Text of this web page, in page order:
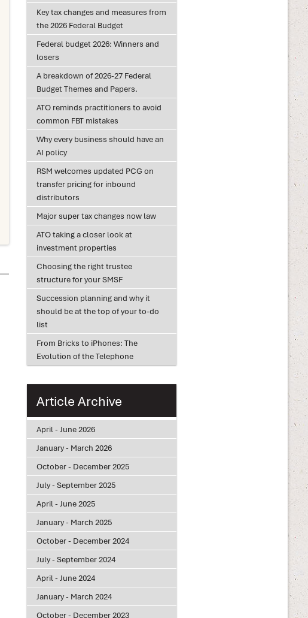
Key tax changes and measures from
the 2026 Federal Budget
Federal budget 2026: Winners and
losers
A breakdown of 2026-27 Federal
Budget Themes and Papers.
ATO reminds practitioners to avoid
common FBT mistakes
Why every business should have an
AI policy
RSM welcomes updated PCG on
transfer pricing for inbound
distributors
Major super tax changes now law
ATO taking a closer look at
investment properties
Choosing the right trustee
structure for your SMSF
Succession planning and why it
should be at the top of your to-do
list
From Bricks to iPhones: The
Evolution of the Telephone
Article Archive
April - June 2026
January - March 2026
October - December 2025
July - September 2025
April - June 2025
January - March 2025
October - December 2024
July - September 2024
April - June 2024
January - March 2024
October - December 2023